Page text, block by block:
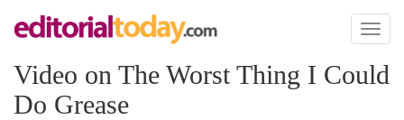
Toggle
Video on The Worst Thing I Could
Do Grease